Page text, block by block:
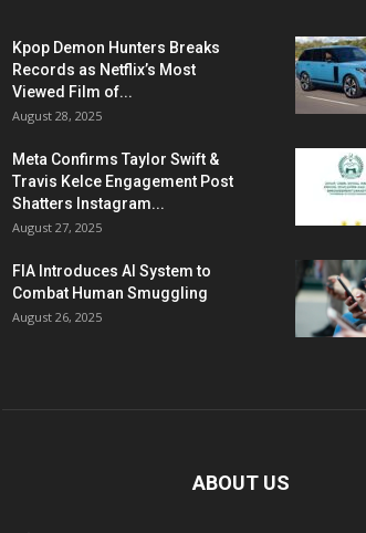
Kpop Demon Hunters Breaks
Records as Netflix’s Most
Viewed Film of...
August 28, 2025
Meta Confirms Taylor Swift &
Travis Kelce Engagement Post
Shatters Instagram...
August 27, 2025
FIA Introduces AI System to
Combat Human Smuggling
August 26, 2025
ABOUT US